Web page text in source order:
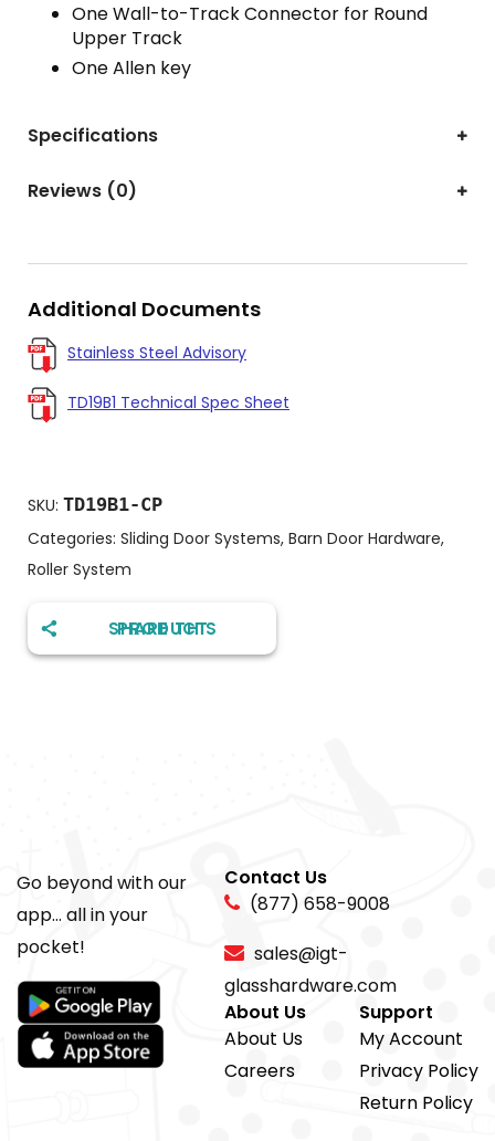
One Wall-to-Track Connector for Round
Upper Track
One Allen key
Specifications
Reviews (0)
Additional Documents
Stainless Steel Advisory
TD19B1 Technical Spec Sheet
SKU: TD19B1-CP
Categories: Sliding Door Systems, Barn Door Hardware,
Roller System
SHARE THIS PRODUCT
Go beyond with our
app... all in your
pocket!
Contact Us
(877) 658-9008
sales@igt-
glasshardware.com
About Us
About Us
Careers
Support
My Account
Privacy Policy
Return Policy